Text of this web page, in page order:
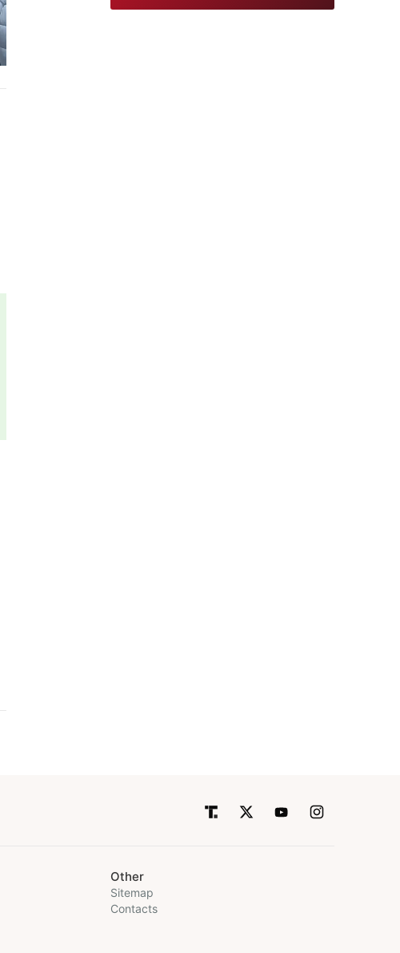
Other
Sitemap
Contacts